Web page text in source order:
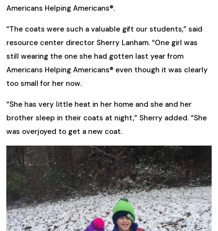
Americans Helping Americans®.
“The coats were such a valuable gift our students,” said
resource center director Sherry Lanham. “One girl was
still wearing the one she had gotten last year from
Americans Helping Americans® even though it was clearly
too small for her now.
“She has very little heat in her home and she and her
brother sleep in their coats at night,” Sherry added. “She
was overjoyed to get a new coat.